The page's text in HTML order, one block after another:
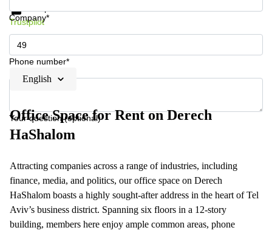
Company*
Phone number*
Your question (optional)
Trustpilot
English
Office Space for Rent on Derech
HaShalom
Attracting companies across a range of industries, including
finance, media, and politics, our office space on Derech
HaShalom boasts a highly sought-after address in the heart of Tel
Aviv’s business district. Spanning six floors in a 12-story
building, members here enjoy ample common areas, phone